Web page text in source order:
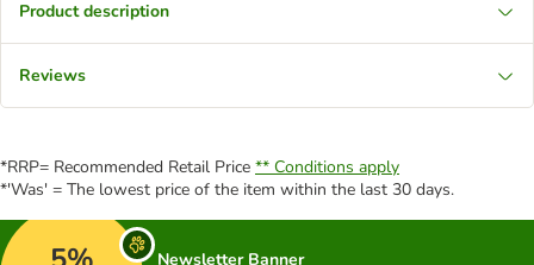
Product description
Reviews
*RRP= Recommended Retail Price ** Conditions apply
*'Was' = The lowest price of the item within the last 30 days.
Newsletter Banner